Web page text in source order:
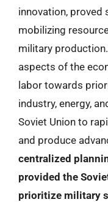
innovation, proved
mobilizing
military
aspects of the
labor towards
industry, energy,
Soviet Union to
and produce
centralized
provided the
prioritize military